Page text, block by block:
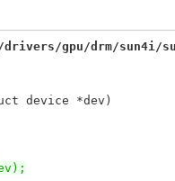
gpu/drm/sun4i/
device *dev)